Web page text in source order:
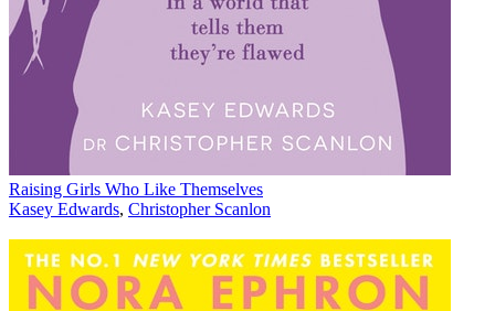
Raising Girls Who Like Themselves
Kasey Edwards, Christopher Scanlon